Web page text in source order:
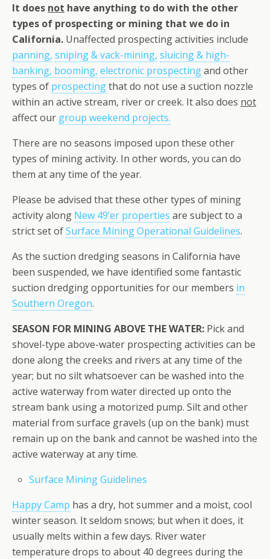
It does not have anything to do with the other
types of prospecting or mining that we do in
California. Unaffected prospecting activities include
panning, sniping & vack-mining, sluicing & high-
banking, booming, electronic prospectingand other
types of prospectingthat do not use a suction nozzle
within an active stream, river or creek. It also does not
affect our group weekend projects.
There are no seasons imposed upon these other
types of mining activity. In other words, you can do
them at any time of the year.
Please be advised that these other types of mining
activity along New 49’er properties are subject to a
strict set ofSurface Mining Operational Guidelines.
As the suction dredging seasons in California have
been suspended, we have identified some fantastic
suction dredging opportunities for our members in
Southern Oregon.
SEASON FOR MINING ABOVE THE WATER: Pick and
shovel-type above-water prospecting activities can be
done along the creeks and rivers at any time of the
year; but no silt whatsoever can be washed into the
active waterway from water directed up onto the
stream bank using a motorized pump. Silt and other
material from surface gravels (up on the bank) must
remain up on the bank and cannot be washed into the
active waterway at any time.
Surface Mining Guidelines
Happy Camp has a dry, hot summer and a moist, cool
winter season. It seldom snows; but when it does, it
usually melts within a few days. River water
temperature drops to about 40 degrees during the